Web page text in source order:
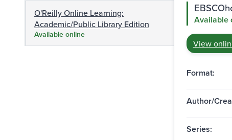
O'Reilly Online Learning:
Academic/Public Library Edition
Available online
Available
View
Format:
Author/
Series: